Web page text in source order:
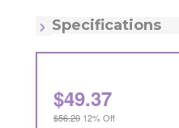
Specifications
Quantity:
Item - Number:
$49.37
$56.20 12% Off